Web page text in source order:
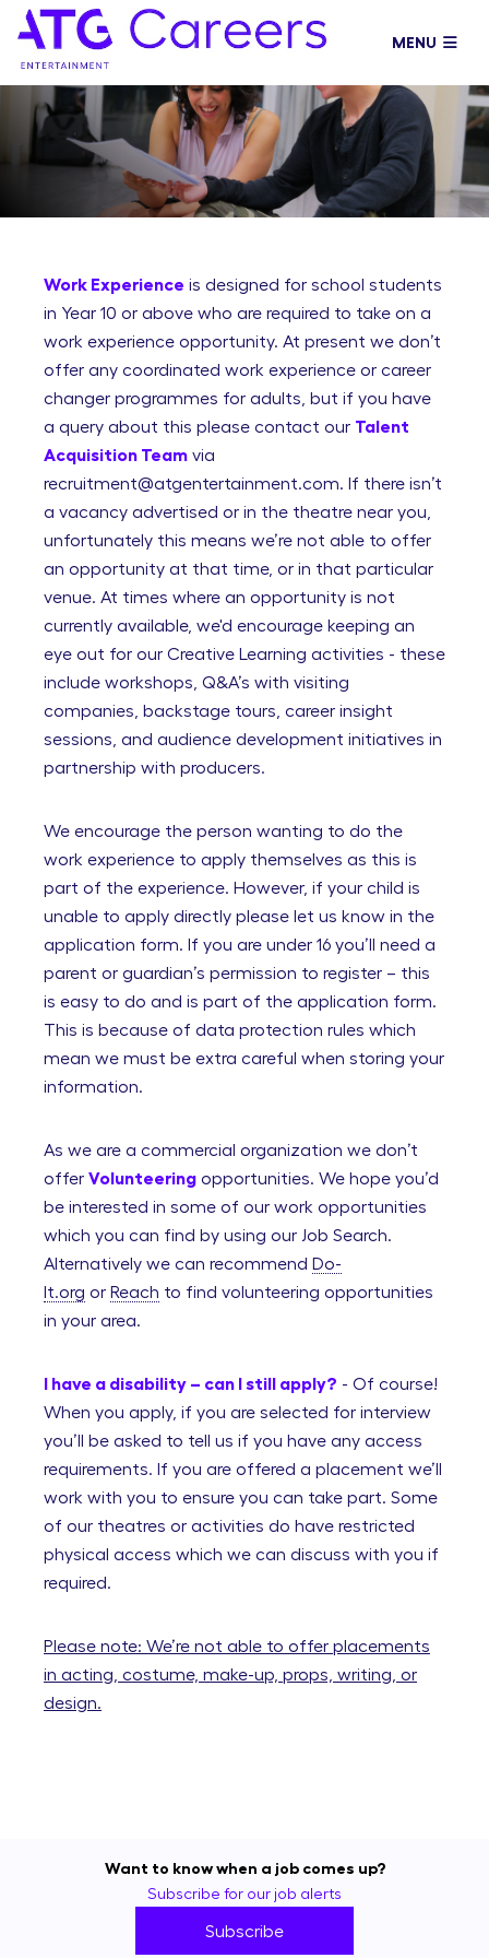
MENU
Work Experience is designed for school students
in Year 10 or above who are required to take on a
work experience opportunity. At present we don’t
offer any coordinated work experience or career
changer programmes for adults, but if you have
a query about this please contact our Talent
Acquisition Team via
recruitment@atgentertainment.com. If there isn’t
a vacancy advertised or in the theatre near you,
unfortunately this means we’re not able to offer
an opportunity at that time, or in that particular
venue. At times where an opportunity is not
currently available, we'd encourage keeping an
eye out for our Creative Learning activities - these
include workshops, Q&A’s with visiting
companies, backstage tours, career insight
sessions, and audience development initiatives in
partnership with producers.
We encourage the person wanting to do the
work experience to apply themselves as this is
part of the experience. However, if your child is
unable to apply directly please let us know in the
application form. If you are under 16 you’ll need a
parent or guardian’s permission to register – this
is easy to do and is part of the application form.
This is because of data protection rules which
mean we must be extra careful when storing your
information.
As we are a commercial organization we don’t
offer Volunteering opportunities. We hope you’d
be interested in some of our work opportunities
which you can find by using our Job Search.
Alternatively we can recommend Do-
It.org or Reach to find volunteering opportunities
in your area.
I have a disability – can I still apply? - Of course!
When you apply, if you are selected for interview
you’ll be asked to tell us if you have any access
requirements. If you are offered a placement we’ll
work with you to ensure you can take part. Some
of our theatres or activities do have restricted
physical access which we can discuss with you if
required.
Please note: We’re not able to offer placements
in acting, costume, make-up, props, writing, or
design.
Want to know when a job comes up?
Subscribe for our job alerts
Subscribe